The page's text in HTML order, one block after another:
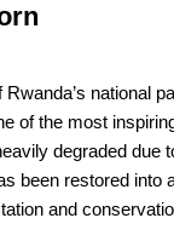
Rwanda’s national
of the most
degraded due
been restored into
and